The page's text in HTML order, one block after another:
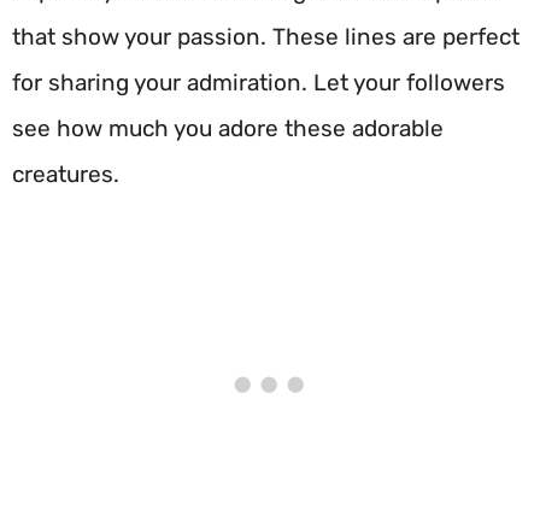
that show your passion. These lines are perfect
for sharing your admiration. Let your followers
see how much you adore these adorable
creatures.